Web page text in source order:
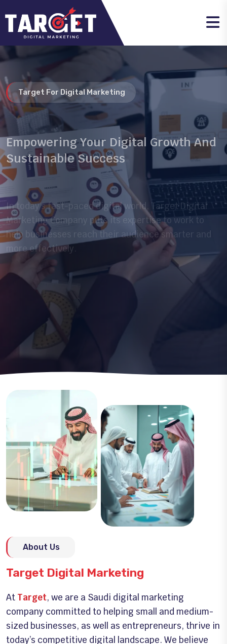
Target For Digital Marketing
Empowering Your Digital Growth And
Sustainable Success
In today’s fast-paced digital world, Target Digital
Marketing Company puts its expertise to work to
help businesses reach their audience smarter and
more effectively.
Discover More
About Us
Target Digital Marketing
At Target, we are a Saudi digital marketing
company committed to helping small and medium-
sized businesses, as well as entrepreneurs, thrive in
today’s competitive digital landscape. We believe